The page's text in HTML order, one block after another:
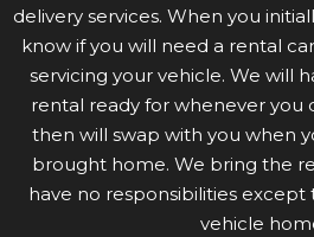
delivery services. When you
know if you will need a rental
servicing your vehicle. We will
rental ready for whenever you
then will swap with you when
brought home. We bring the
have no responsibilities except
vehicle